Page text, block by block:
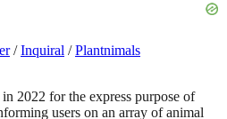
/ Inquiral / Plantnimals
2022 for the express purpose of
users on an array of animal